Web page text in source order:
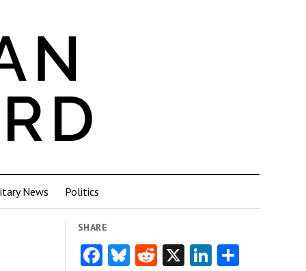
News Politics
SHARE
Facebook
Bluesky
Reddit
X LinkedIn